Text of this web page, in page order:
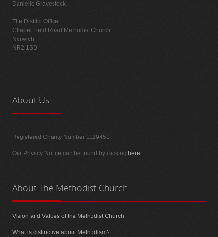
Danielle Gravestock
The District Office
Chapel Field Road Methodist Church
Norwich
NR2 1SD
About Us
Registered Charity Number 1129451
Our Privacy Notice can be found by clicking here.
About The Methodist Church
Vision and Values of the Methodist Church
What is distinctive about Methodism?